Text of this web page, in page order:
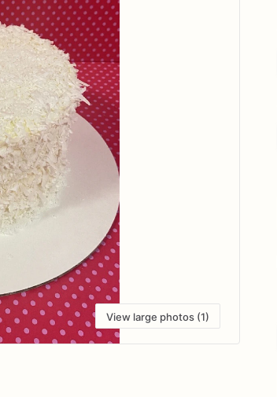
View large photos (1)